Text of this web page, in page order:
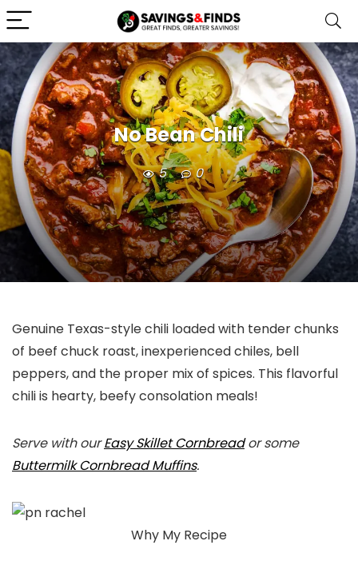
No Bean Chili
5 0
Genuine Texas-style chili loaded with tender chunks
of beef chuck roast, inexperienced chiles, bell
peppers, and the proper mix of spices. This flavorful
chili is hearty, beefy consolation meals!
Serve with ourEasy Skillet Cornbreador some
Buttermilk Cornbread Muffins.
Why My Recipe